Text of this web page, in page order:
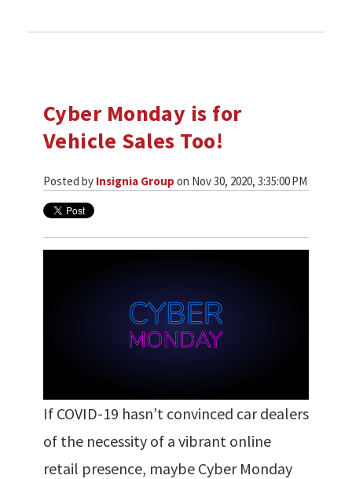
Cyber Monday is for
Vehicle Sales Too!
Posted by Insignia Group on Nov 30, 2020, 3:35:00 PM
If COVID-19 hasn’t convinced car dealers
of the necessity of a vibrant online
retail presence, maybe Cyber Monday